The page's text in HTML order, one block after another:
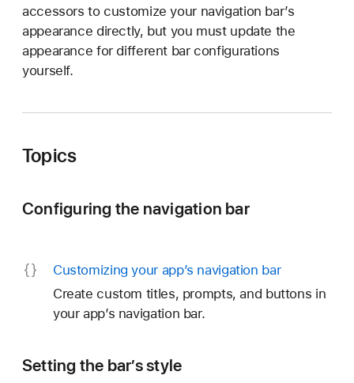
accessors to customize your navigation bar’s
appearance directly, but you must update the
appearance for different bar configurations
yourself.
Topics
Configuring the navigation bar
Customizing your app’s navigation bar
Create custom titles, prompts, and buttons in
your app’s navigation bar.
Setting the bar’s style